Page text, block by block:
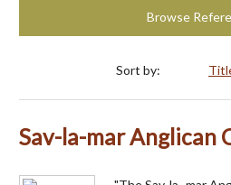
Browse
Sort by:
Sav-la-mar Anglican